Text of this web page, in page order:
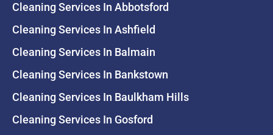
Cleaning Services In Abbotsford
Cleaning Services In Ashfield
Cleaning Services In Balmain
Cleaning Services In Bankstown
Cleaning Services In Baulkham Hills
Cleaning Services In Gosford